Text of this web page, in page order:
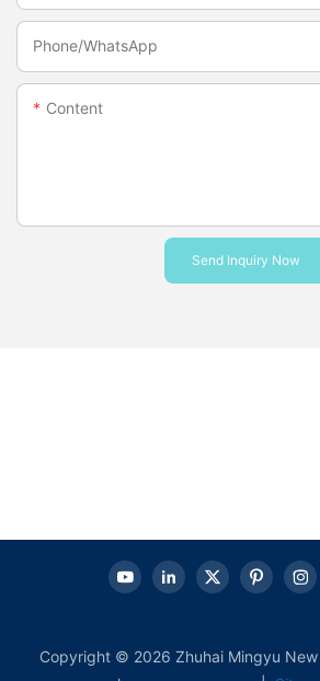
Phone/whatsApp
Content
Send Inquiry Now
Copyright © 2026 Zhuhai Mingyu